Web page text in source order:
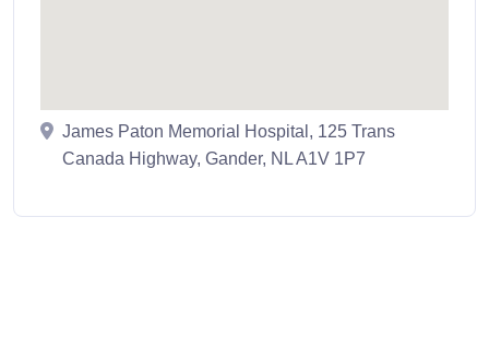
James Paton Memorial Hospital, 125 Trans
Canada Highway, Gander, NL A1V 1P7